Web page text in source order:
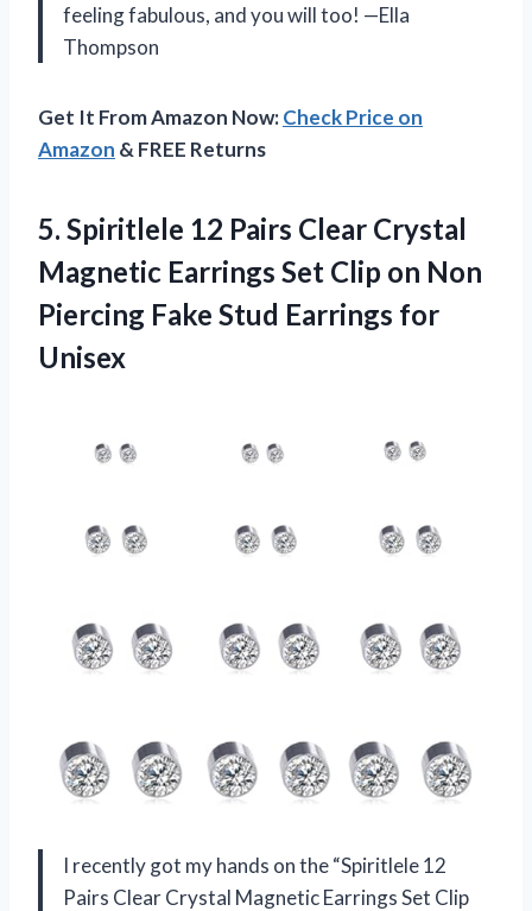
feeling fabulous, and you will too! —Ella
Thompson
Get It From Amazon Now:Check Price on
Amazon & FREE Returns
5. Spiritlele 12 Pairs Clear Crystal
Magnetic Earrings Set Clip on Non
Piercing Fake Stud Earrings for
Unisex
I recently got my hands on the “Spiritlele 12
Pairs Clear Crystal Magnetic Earrings Set Clip